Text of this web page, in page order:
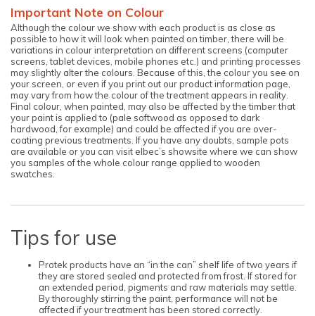
Important Note on Colour
Although the colour we show with each product is as close as
possible to how it will look when painted on timber, there will be
variations in colour interpretation on different screens (computer
screens, tablet devices, mobile phones etc.) and printing processes
may slightly alter the colours. Because of this, the colour you see on
your screen, or even if you print out our product information page,
may vary from how the colour of the treatment appears in reality.
Final colour, when painted, may also be affected by the timber that
your paint is applied to (pale softwood as opposed to dark
hardwood, for example) and could be affected if you are over-
coating previous treatments. If you have any doubts, sample pots
are available or you can visit elbec’s showsite where we can show
you samples of the whole colour range applied to wooden
swatches.
Tips for use
Protek products have an “in the can” shelf life of two years if
they are stored sealed and protected from frost. If stored for
an extended period, pigments and raw materials may settle.
By thoroughly stirring the paint, performance will not be
affected if your treatment has been stored correctly.